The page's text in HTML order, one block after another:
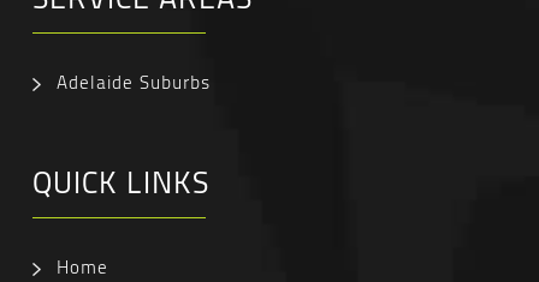
Adelaide Suburbs
QUICK LINKS
Home